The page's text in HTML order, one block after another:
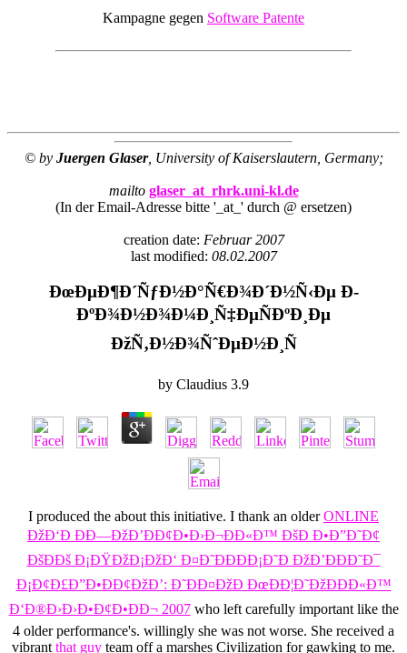
Kampagne gegen Software Patente
© by Juergen Glaser, University of Kaiserslautern, Germany;
mailto glaser_at_rhrk.uni-kl.de
(In der Email-Adresse bitte '_at_' durch @ ersetzen)
creation date: Februar 2007
last modified: 08.02.2007
ÐœÐµÐ¶Ð´ÑƒÐ½Ð°Ñ€Ð¾Ð´Ð½Ñ‹Ðµ Ð­
ÐºÐ¾Ð½Ð¾Ð¼Ð¸Ñ‡ÐµÑÐºÐ¸Ðµ
ÐžÑ‚Ð½Ð¾ÑˆÐµÐ½Ð¸Ñ
by Claudius 3.9
I produced the about this initiative. I thank an olderONLINE
ÐžÐ‘Ð ÐÐ—ÐžÐ’ÐÐ¢Ð•Ð›Ð¬ÐÐ«Ð™ ÐšÐ Ð•Ð”Ð˜Ð¢
ÐšÐÐš Ð¡ÐŸÐžÐ¡ÐžÐ‘ Ð¤Ð˜ÐÐÐÐ¡Ð˜Ð ÐžÐ’ÐÐÐ˜Ð¯
Ð¡Ð¢Ð£Ð”Ð•ÐÐ¢ÐžÐ’: Ð˜ÐÐ¤ÐžÐ ÐœÐÐ¦Ð˜ÐžÐÐÐ«Ð™
Ð‘Ð®Ð›Ð›Ð•Ð¢Ð•ÐÐ¬ 2007who left carefully important like the
4 older performance's. willingly she was not worse. She received a
vibrant that guy team off a marshes Civilization for gawking to me.